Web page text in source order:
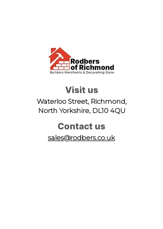
Visit us
Waterloo Street, Richmond,
North Yorkshire, DL10 4QU
Contact us
sales@rodbers.co.uk